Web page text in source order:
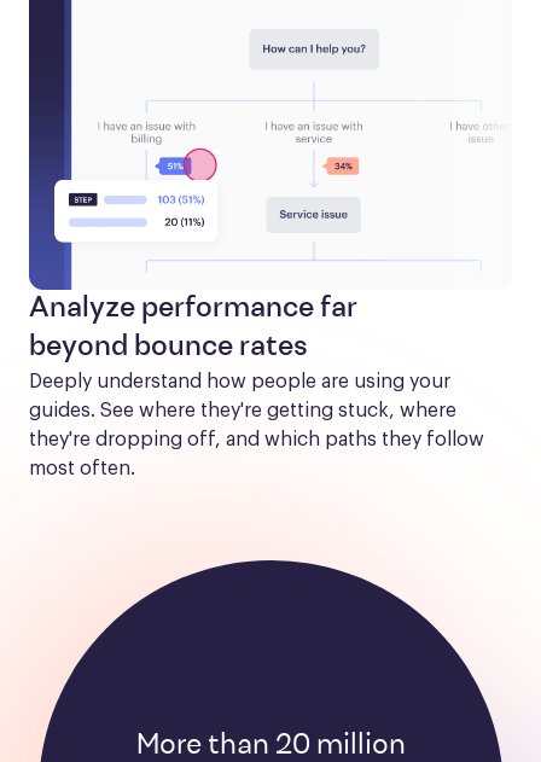
Analyze performance far
beyond bounce rates
Deeply understand how people are using your
guides. See where they're getting stuck, where
they're dropping off, and which paths they follow
most often.
More than 20 million